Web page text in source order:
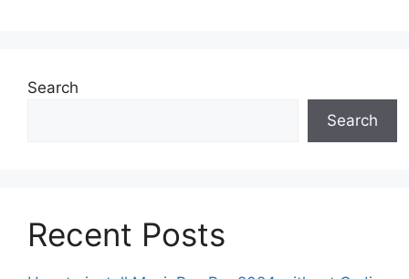
Search
Search
Recent Posts